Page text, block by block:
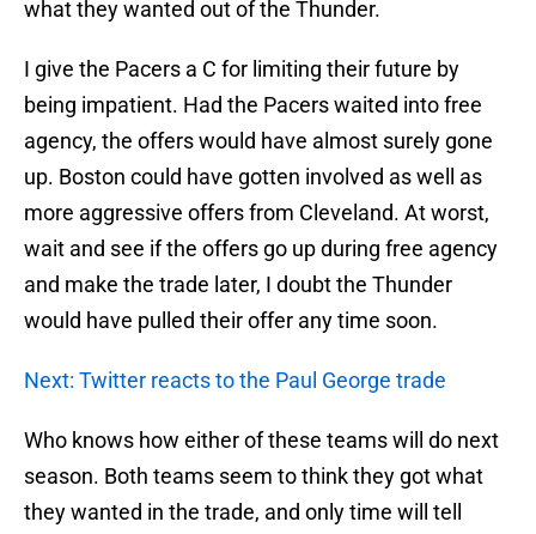
what they wanted out of the Thunder.
I give the Pacers a C for limiting their future by
being impatient. Had the Pacers waited into free
agency, the offers would have almost surely gone
up. Boston could have gotten involved as well as
more aggressive offers from Cleveland. At worst,
wait and see if the offers go up during free agency
and make the trade later, I doubt the Thunder
would have pulled their offer any time soon.
Next: Twitter reacts to the Paul George trade
Who knows how either of these teams will do next
season. Both teams seem to think they got what
they wanted in the trade, and only time will tell